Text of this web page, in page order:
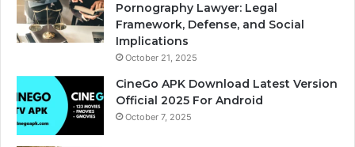
Pornography Lawyer: Legal
Framework, Defense, and Social
Implications
October 21, 2025
CineGo APK Download Latest Version
Official 2025 For Android
October 7, 2025